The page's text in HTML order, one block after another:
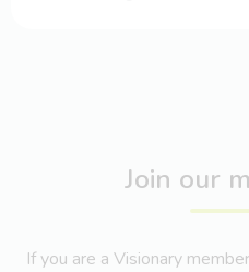
Join our
If you are a Visionary